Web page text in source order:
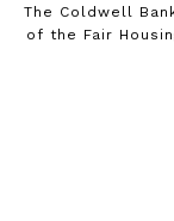
The Coldwell
of the Fair